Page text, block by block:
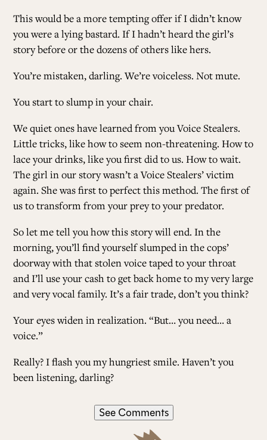
This would be a more tempting offer if I didn’t know
you were a lying bastard. If I hadn’t heard the girl’s
story before or the dozens of others like hers.
You’re mistaken, darling. We’re voiceless. Not mute.
You start to slump in your chair.
We quiet ones have learned from you Voice Stealers.
Little tricks, like how to seem non-threatening. How to
lace your drinks, like you first did to us. How to wait.
The girl in our story wasn’t a Voice Stealers’ victim
again. She was first to perfect this method. The first of
us to transform from your prey to your predator.
So let me tell you how this story will end. In the
morning, you’ll find yourself slumped in the cops’
doorway with that stolen voice taped to your throat
and I’ll use your cash to get back home to my very large
and very vocal family. It’s a fair trade, don’t you think?
Your eyes widen in realization. “But… you need… a
voice.”
Really? I flash you my hungriest smile. ­Haven’t you
been listening, darling?
See Comments